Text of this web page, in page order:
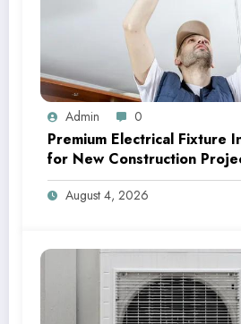
Admin 0
Premium Electrical Fixture
for New Construction
August 4, 2026